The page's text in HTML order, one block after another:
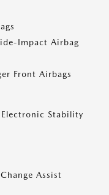
Impact Airbag
Front Airbags
Stability
Assist